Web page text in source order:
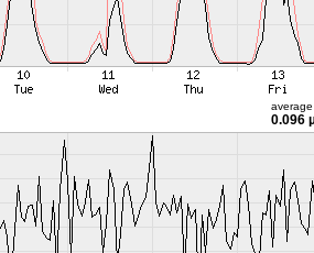
average
0.096